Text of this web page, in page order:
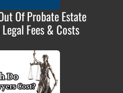
Of Probate Estate
Fees & Costs